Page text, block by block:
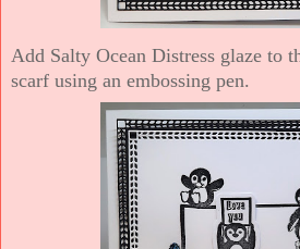
Add Salty Ocean Distress glaze to
scarf using an embossing pen.